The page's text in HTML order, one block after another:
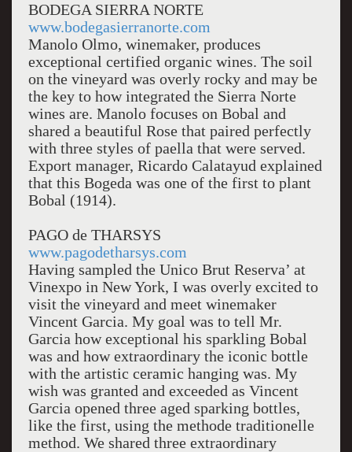
BODEGA SIERRA NORTE
www.bodegasierranorte.com
Manolo Olmo, winemaker, produces
exceptional certified organic wines. The soil
on the vineyard was overly rocky and may be
the key to how integrated the Sierra Norte
wines are. Manolo focuses on Bobal and
shared a beautiful Rose that paired perfectly
with three styles of paella that were served.
Export manager, Ricardo Calatayud explained
that this Bogeda was one of the first to plant
Bobal (1914).
PAGO de THARSYS
www.pagodetharsys.com
Having sampled the Unico Brut Reserva’ at
Vinexpo in New York, I was overly excited to
visit the vineyard and meet winemaker
Vincent Garcia. My goal was to tell Mr.
Garcia how exceptional his sparkling Bobal
was and how extraordinary the iconic bottle
with the artistic ceramic hanging was. My
wish was granted and exceeded as Vincent
Garcia opened three aged sparking bottles,
like the first, using the methode traditionelle
method. We shared three extraordinary